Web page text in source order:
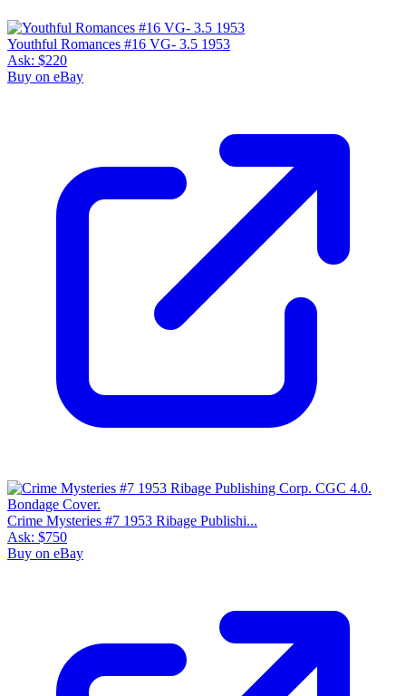
Youthful Romances #16 VG- 3.5 1953
Ask: $220
Buy on eBay
Crime Mysteries #7 1953 Ribage Publishi...
Ask: $750
Buy on eBay